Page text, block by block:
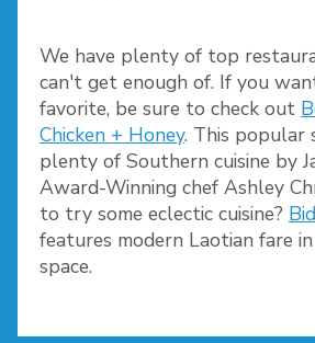
We have plenty of top
can't get enough of. If you
favorite, be sure to check out
Chicken + Honey. This popular
plenty of Southern cuisine by
Award-Winning chef Ashley
to try some eclectic cuisine?
features modern Laotian fare
space.